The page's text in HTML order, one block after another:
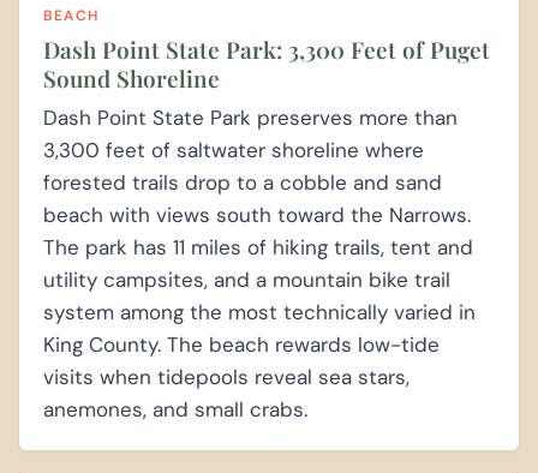
BEACH
Dash Point State Park: 3,300 Feet of Puget
Sound Shoreline
Dash Point State Park preserves more than
3,300 feet of saltwater shoreline where
forested trails drop to a cobble and sand
beach with views south toward the Narrows.
The park has 11 miles of hiking trails, tent and
utility campsites, and a mountain bike trail
system among the most technically varied in
King County. The beach rewards low-tide
visits when tidepools reveal sea stars,
anemones, and small crabs.